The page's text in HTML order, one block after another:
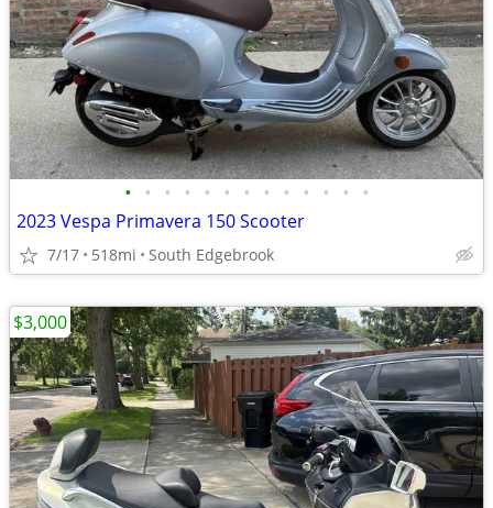
• • • • • • • • • • • • •
2023 Vespa Primavera 150 Scooter
7/17 518mi South Edgebrook
$3,000